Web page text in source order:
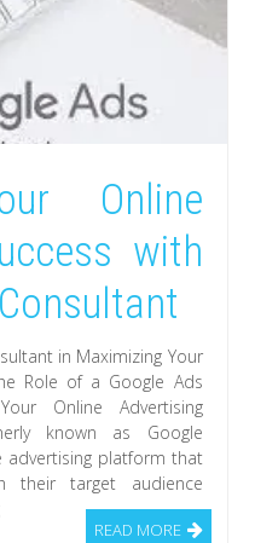
Online
with
in Maximizing Your
Role of a Google Ads
Online Advertising
known as Google
advertising platform that
their target audience
READ MORE